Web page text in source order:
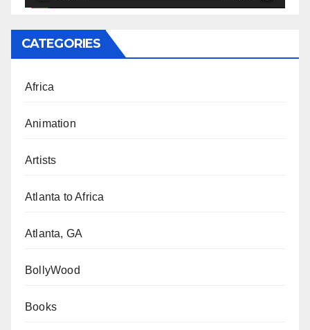
CATEGORIES
Africa
Animation
Artists
Atlanta to Africa
Atlanta, GA
BollyWood
Books